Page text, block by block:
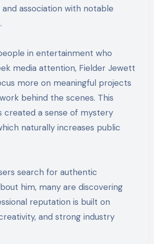
association with notable
in entertainment who
media attention, Fielder Jewett
more on meaningful projects
behind the scenes. This
created a sense of mystery
naturally increases public
search for authentic
him, many are discovering
reputation is built on
and strong industry